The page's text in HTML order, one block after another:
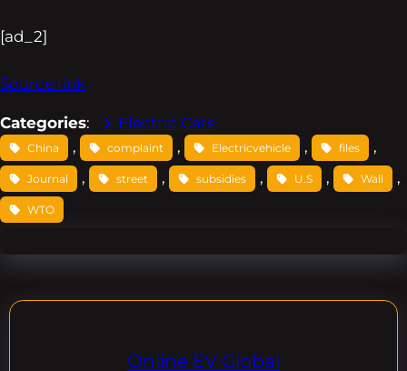
[ad_2]
Source link
Categories: Electric Cars
China , complaint , Electricvehicle , files ,
Journal , street , subsidies , U.S , Wall ,
WTO
Online EV Global